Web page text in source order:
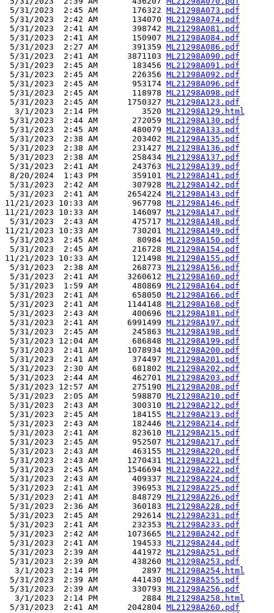
5/31/2023  2:45 AM       176322 ML21298A073.pdf
5/31/2023  2:42 AM       134070 ML21298A074.pdf
5/31/2023  2:41 AM       398742 ML21298A081.pdf
5/31/2023  2:41 AM       150907 ML21298A084.pdf
5/31/2023  2:27 AM       391359 ML21298A086.pdf
5/31/2023  2:41 AM      3871103 ML21298A090.pdf
5/31/2023  2:45 AM       183456 ML21298A091.pdf
5/31/2023  2:45 AM       226356 ML21298A092.pdf
5/31/2023  2:45 AM       953174 ML21298A096.pdf
5/31/2023  2:45 AM       118978 ML21298A098.pdf
5/31/2023  2:45 AM      1750327 ML21298A123.pdf
  3/1/2023  2:14 PM         3520
ML21298A129.html
5/31/2023  2:44 AM       272059 ML21298A130.pdf
5/31/2023  2:45 AM       480079 ML21298A133.pdf
5/31/2023  2:38 AM       203402 ML21298A135.pdf
5/31/2023  2:38 AM       231427 ML21298A136.pdf
5/31/2023  2:38 AM       258434 ML21298A137.pdf
5/31/2023  2:41 AM       243763 ML21298A139.pdf
8/20/2024  1:43 PM       359101 ML21298A141.pdf
5/31/2023  2:42 AM       307928 ML21298A142.pdf
5/31/2023  2:41 AM      2654224 ML21298A143.pdf
11/21/2023 10:33 AM       967798 ML21298A146.pdf
11/21/2023 10:33 AM       146097 ML21298A147.pdf
5/31/2023  2:43 AM       475717 ML21298A148.pdf
11/21/2023 10:33 AM       730201 ML21298A149.pdf
5/31/2023  2:45 AM        80984 ML21298A150.pdf
5/31/2023  2:45 AM       216728 ML21298A154.pdf
11/21/2023 10:33 AM       121498 ML21298A155.pdf
5/31/2023  2:38 AM       268773 ML21298A156.pdf
5/31/2023  2:41 AM      3260612 ML21298A160.pdf
5/31/2023  1:59 AM       480869 ML21298A164.pdf
5/31/2023  2:41 AM       658050 ML21298A166.pdf
5/31/2023  2:41 AM      1144148 ML21298A168.pdf
5/31/2023  2:43 AM       400696 ML21298A181.pdf
5/31/2023  2:41 AM      6991499 ML21298A197.pdf
5/31/2023  2:45 AM       245863 ML21298A198.pdf
5/31/2023 12:04 AM       686848 ML21298A199.pdf
5/31/2023  2:41 AM      1078934 ML21298A200.pdf
5/31/2023  2:41 AM       374497 ML21298A201.pdf
5/31/2023  2:30 AM       681802 ML21298A202.pdf
5/31/2023  2:44 AM       462701 ML21298A203.pdf
5/31/2023 12:57 AM       275190 ML21298A208.pdf
5/31/2023  2:05 AM       598870 ML21298A210.pdf
5/31/2023  2:43 AM       300310 ML21298A212.pdf
5/31/2023  2:45 AM       184155 ML21298A213.pdf
5/31/2023  2:43 AM       182446 ML21298A214.pdf
5/31/2023  2:41 AM       823610 ML21298A215.pdf
5/31/2023  2:45 AM       952507 ML21298A217.pdf
5/31/2023  2:43 AM       463155 ML21298A220.pdf
5/31/2023  2:43 AM      1270431 ML21298A221.pdf
5/31/2023  2:45 AM      1546694 ML21298A222.pdf
5/31/2023  2:43 AM       409337 ML21298A224.pdf
5/31/2023  2:41 AM       396953 ML21298A225.pdf
5/31/2023  2:41 AM       848729 ML21298A226.pdf
5/31/2023  2:36 AM       360183 ML21298A228.pdf
5/31/2023  2:45 AM       292614 ML21298A231.pdf
5/31/2023  2:41 AM       232353 ML21298A233.pdf
5/31/2023  2:42 AM      1073665 ML21298A242.pdf
5/31/2023  2:41 AM       194533 ML21298A244.pdf
5/31/2023  2:39 AM       441972 ML21298A251.pdf
5/31/2023  2:39 AM       438260 ML21298A253.pdf
  3/1/2023  2:14 PM         2897
ML21298A254.html
5/31/2023  2:39 AM       441430 ML21298A255.pdf
5/31/2023  2:39 AM       330793 ML21298A256.pdf
  3/1/2023  2:14 PM         2884
ML21298A258.html
5/31/2023  2:41 AM      2042804 ML21298A260.pdf